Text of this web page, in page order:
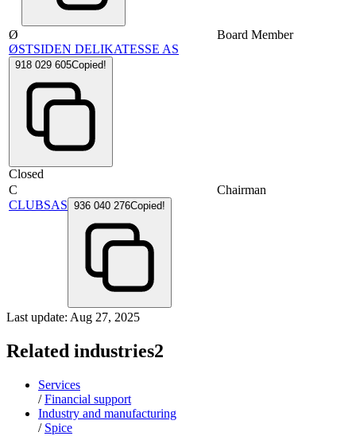
Ø
ØSTSIDEN DELIKATESSE AS
918 029 605Copied!
Closed
Board Member
C
CLUBSAS 936 040 276Copied!
Chairman
Last update: Aug 27, 2025
Related industries2
Services
/Financial support
Industry and manufacturing
/ Spice